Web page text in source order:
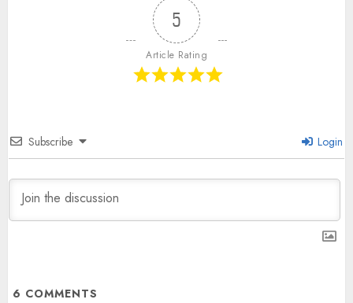
5
Article Rating
Subscribe Login
6 COMMENTS